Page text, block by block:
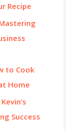
Recipe
to Cook
Home
Success